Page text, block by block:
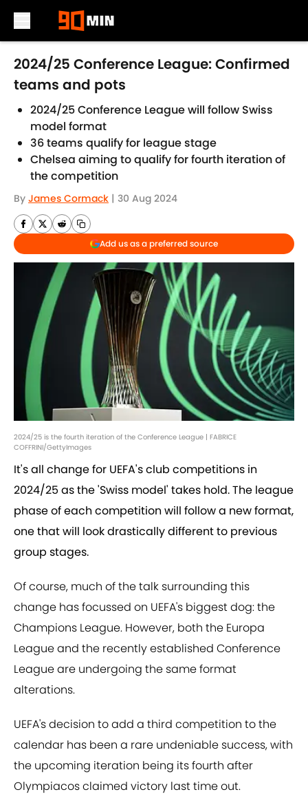
Skip to main content
2024/25 Conference League: Confirmed
teams and pots
2024/25 Conference League will follow Swiss
model format
36 teams qualify for league stage
Chelsea aiming to qualify for fourth iteration of
the competition
By James Cormack | 30 Aug 2024
Add us as a preferred source
2024/25 is the fourth iteration of the Conference League | FABRICE
COFFRINI/GettyImages
It's all change for UEFA's club competitions in
2024/25 as the 'Swiss model' takes hold. The league
phase of each competition will follow a new format,
one that will look drastically different to previous
group stages.
Of course, much of the talk surrounding this
change has focussed on UEFA's biggest dog: the
Champions League. However, both the Europa
League and the recently established Conference
League are undergoing the same format
alterations.
UEFA's decision to add a third competition to the
calendar has been a rare undeniable success, with
the upcoming iteration being its fourth after
Olympiacos claimed victory last time out.